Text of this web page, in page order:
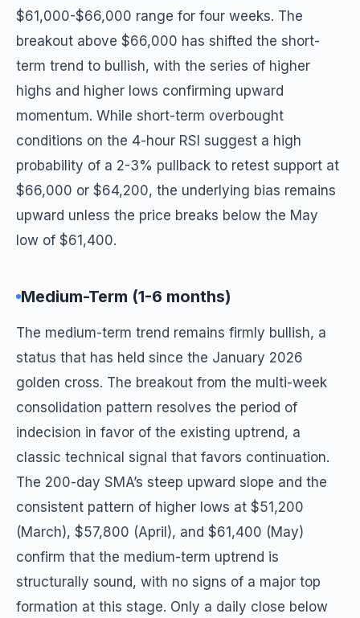
$61,000-$66,000 range for four weeks. The
breakout above $66,000 has shifted the short-
term trend to bullish, with the series of higher
highs and higher lows confirming upward
momentum. While short-term overbought
conditions on the 4-hour RSI suggest a high
probability of a 2-3% pullback to retest support at
$66,000 or $64,200, the underlying bias remains
upward unless the price breaks below the May
low of $61,400.
Medium-Term (1-6 months)
The medium-term trend remains firmly bullish, a
status that has held since the January 2026
golden cross. The breakout from the multi-week
consolidation pattern resolves the period of
indecision in favor of the existing uptrend, a
classic technical signal that favors continuation.
The 200-day SMA’s steep upward slope and the
consistent pattern of higher lows at $51,200
(March), $57,800 (April), and $61,400 (May)
confirm that the medium-term uptrend is
structurally sound, with no signs of a major top
formation at this stage. Only a daily close below